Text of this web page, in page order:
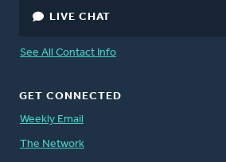
LIVE CHAT
See All Contact Info
GET CONNECTED
Weekly Email
The Network